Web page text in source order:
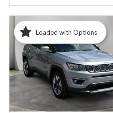
Loaded with Options